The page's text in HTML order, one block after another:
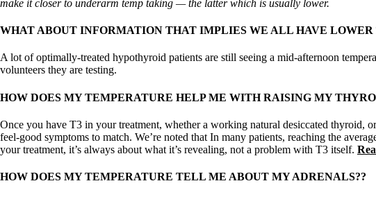
Thyroiditis
10 Gut Health Questions
Thyroid Cancer
How to find a Good Doc
Doctors Hall of Shame
Doctors Wall of Fame
Dear Doctor…
The Gray Areas of Patient Experiences
make it closer to underarm temp taking — the latter which is usually lower.
WHAT ABOUT INFORMATION THAT IMPLIES WE ALL HAVE
A lot of optimally-treated hypothyroid patients are still seeing a mid-afternoon
volunteers they are testing.
HOW DOES MY TEMPERATURE HELP ME WITH RAISING MY
Once you have T3 in your treatment, whether a working natural desiccated thyroid,
feel-good symptoms to match. We’re noted that In many patients, reaching the
your treatment, it’s always about what it’s revealing, not a problem with T3 itself.
HOW DOES MY TEMPERATURE TELL ME ABOUT MY ADRENALS??